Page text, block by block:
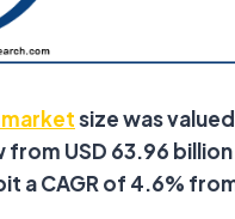
size was
USD 63.96 billion
a CAGR of 4.6%